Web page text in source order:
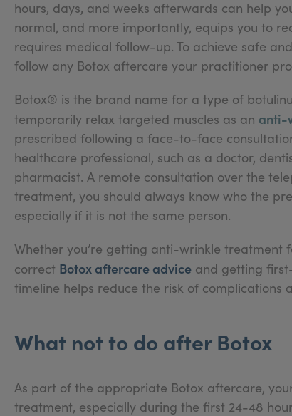
hours, days, and weeks afterwards can help
normal, and more importantly, equips you to
requires medical follow-up. To achieve safe
follow any Botox aftercare your practitioner
Botox® is the brand name for a type of
temporarily relax targeted muscles as an anti-
prescribed following a face-to-face
healthcare professional, such as a doctor,
pharmacist. A remote consultation over the
treatment, you should always know who the
especially if it is not the same person.
Whether you’re getting anti-wrinkle treatment
correct Botox aftercare advice and getting
timeline helps reduce the risk of complications
What not to do after Botox
As part of the appropriate Botox aftercare,
treatment, especially during the first 24-48